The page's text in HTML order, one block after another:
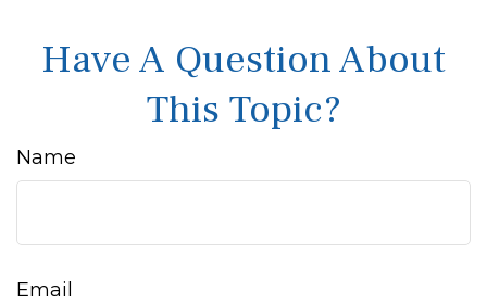
Have A Question About
This Topic?
Name
Email